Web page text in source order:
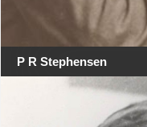
P R Stephensen